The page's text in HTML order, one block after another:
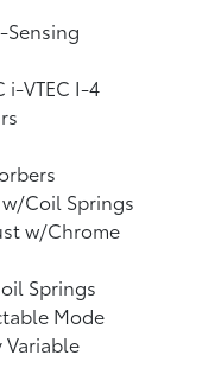
Sensing
i-VTEC I-4
Coil Springs
w/Chrome
Springs
Mode